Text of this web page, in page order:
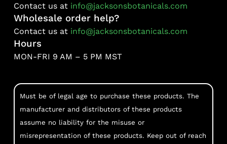
Contact us at info@jacksonsbotanicals.com
Wholesale order help?
Contact us at info@jacksonsbotanicals.com
Hours
MON-FRI 9 AM – 5 PM MST
Must be of legal age to purchase these products. The
manufacturer and distributors of these products
assume no liability for the misuse or
misrepresentation of these products. Keep out of reach